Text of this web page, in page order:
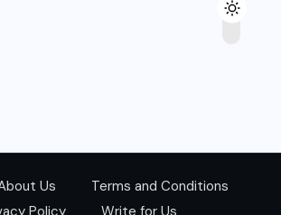
Us
Terms and Conditions